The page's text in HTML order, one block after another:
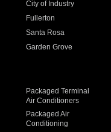
City of Industry
Fullerton
Santa Rosa
Garden Grove
Packaged Terminal
Air Conditioners
Packaged Air
Conditioning